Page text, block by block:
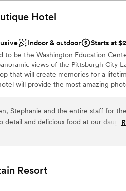
Hotel
Indoor & outdoor
Starts at
to be the Washington Education
views of the Pittsburgh City
that will create memories for a
will provide the most amazing
Stephanie and the entire staff for
detail and delicious food at our
about the event, venue, cookie table
Resort